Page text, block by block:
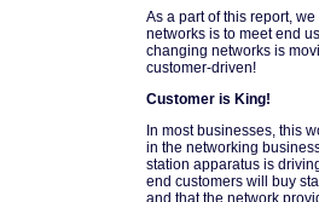
As a part of this report,
networks is to meet end
changing networks is
customer-driven!
Customer is King!
In most businesses, this
in the networking
station apparatus is
end customers will buy
and that the network